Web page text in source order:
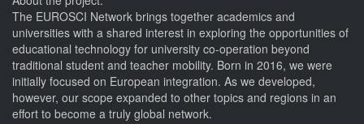
The EUROSCI Network brings together academics and
universities with a shared interest in exploring the opportunities of
educational technology for university co-operation beyond
traditional student and teacher mobility. Born in 2016, we were
initially focused on European integration. As we developed,
however, our scope expanded to other topics and regions in an
effort to become a truly global network.